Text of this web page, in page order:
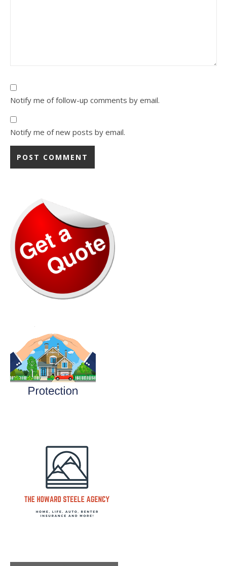
Notify me of follow-up comments by email.
Notify me of new posts by email.